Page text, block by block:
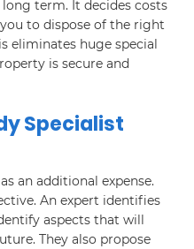
term. It decides costs
to dispose of the right
eliminates huge special
is secure and
Specialist
an additional expense.
An expert identifies
aspects that will
They also propose